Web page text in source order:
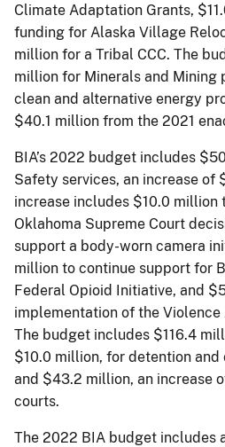
Climate Adaptation Grants,
funding for Alaska Village
million for a Tribal CCC. The
million for Minerals and Mining
clean and alternative energy
$40.1 million from the 2021
BIA’s 2022 budget includes
Safety services, an increase of
increase includes $10.0 million
Oklahoma Supreme Court
support a body-worn camera
million to continue support for
Federal Opioid Initiative, and
implementation of the Violence
The budget includes $116.4
$10.0 million, for detention
and $43.2 million, an increase
courts.
The 2022 BIA budget includes